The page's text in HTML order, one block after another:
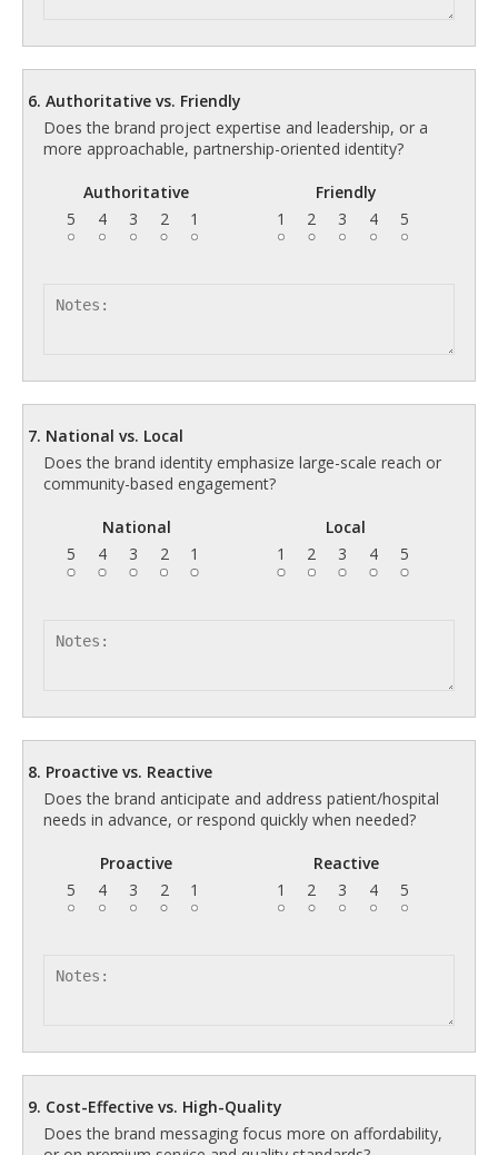
6. Authoritative vs. Friendly
Does the brand project expertise and leadership, or a
more approachable, partnership-oriented identity?
Authoritative
5
4 3 2 1
Friendly
1
2 3 4 5
7. National vs. Local
Does the brand identity emphasize large-scale reach or
community-based engagement?
National
5
4 3 2 1
Local
1
2 3 4 5
8. Proactive vs. Reactive
Does the brand anticipate and address patient/hospital
needs in advance, or respond quickly when needed?
Proactive
5
4 3 2 1
Reactive
1
2 3 4 5
9. Cost-Effective vs. High-Quality
Does the brand messaging focus more on affordability,